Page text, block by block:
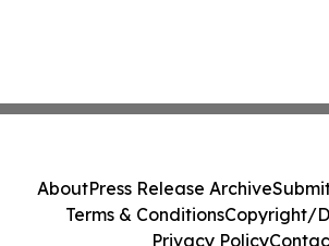
AboutPress Release Archive
Terms & ConditionsCopyright/
Privacy Policy